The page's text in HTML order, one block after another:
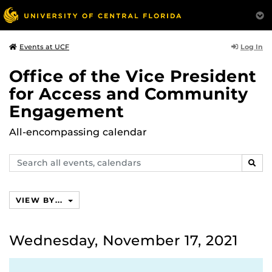
Events at UCF Log In
Office of the Vice President
for Access and Community
Engagement
All-encompassing calendar
Search
events,
VIEW BY...
Wednesday, November 17, 2021